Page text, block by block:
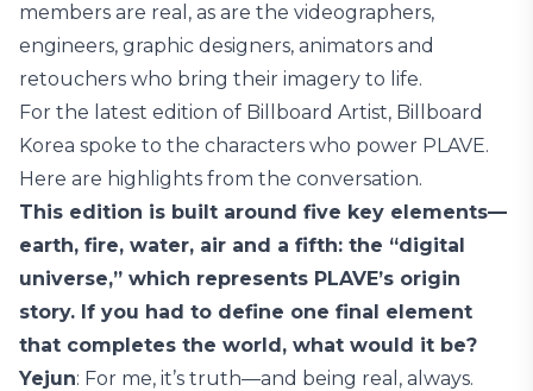
members are real, as are the videographers,
engineers, graphic designers, animators and
retouchers who bring their imagery to life.
For the latest edition of Billboard Artist, Billboard
Korea spoke to the characters who power PLAVE.
Here are highlights from the conversation.
This edition is built around five key elements—
earth, fire, water, air and a fifth: the “digital
universe,” which represents PLAVE’s origin
story. If you had to define one final element
that completes the world, what would it be?
Yejun: For me, it’s truth—and being real, always.